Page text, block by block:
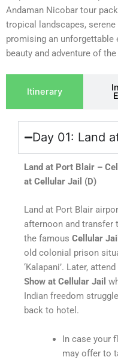
Andaman Nicobar tour
tropical landscapes,
promising an unforgettable
beauty and adventure of
Itinerary
Day 01: Land
Land at Port Blair –
at Cellular Jail (D)
Land at Port Blair
afternoon and
the famous Cellular Jail
old colonial prison
‘Kalapani’. Later,
Show at Cellular Jail
Indian freedom
back to hotel.
In case your
may offer to